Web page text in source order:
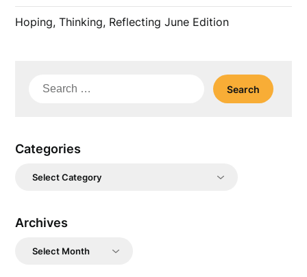
Hoping, Thinking, Reflecting June Edition
Search
Categories
Categories
Archives
Archives